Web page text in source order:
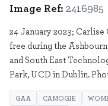
Image Ref: 2416985
24 January 2023;
free during the
and South East
Park, UCD in Dublin.
GAA CAMOGIE